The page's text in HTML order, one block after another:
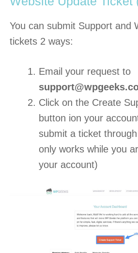
You can submit Support and
tickets 2 ways:
Email your request to
Click on the Create
button ion your
submit a ticket
only works while you
your account)